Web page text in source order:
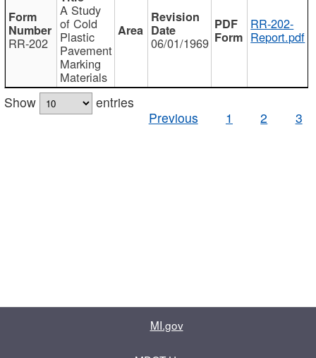
RR-202
A Study
of Cold
Plastic
Pavement
Marking
Materials
06/01/1969
RR-202-
Report.pdf
Show
entries
Previous
1 2 3
MI.gov